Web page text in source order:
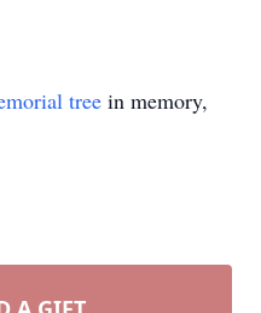
tree in memory,